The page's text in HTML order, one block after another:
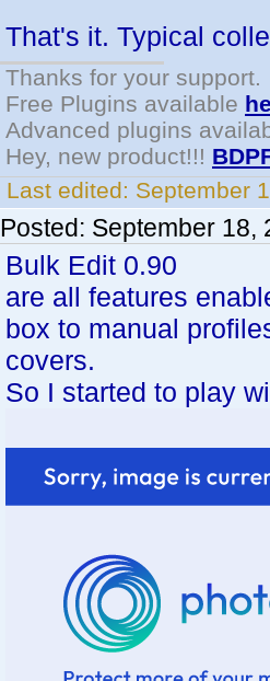
That's it. Typical
Thanks for your support.
Free Plugins available
Advanced plugins
Hey, new product!!!
Last edited: September
Posted: September 18,
Bulk Edit 0.90
are all features
box to manual
covers.
So I started to play